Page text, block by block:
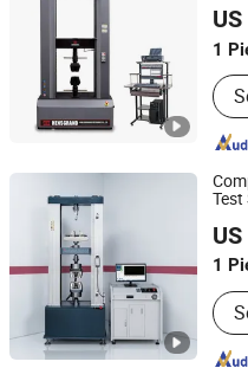
1
Shandong, China
Test
1
Suzhou Qiantong
Jiangsu, China